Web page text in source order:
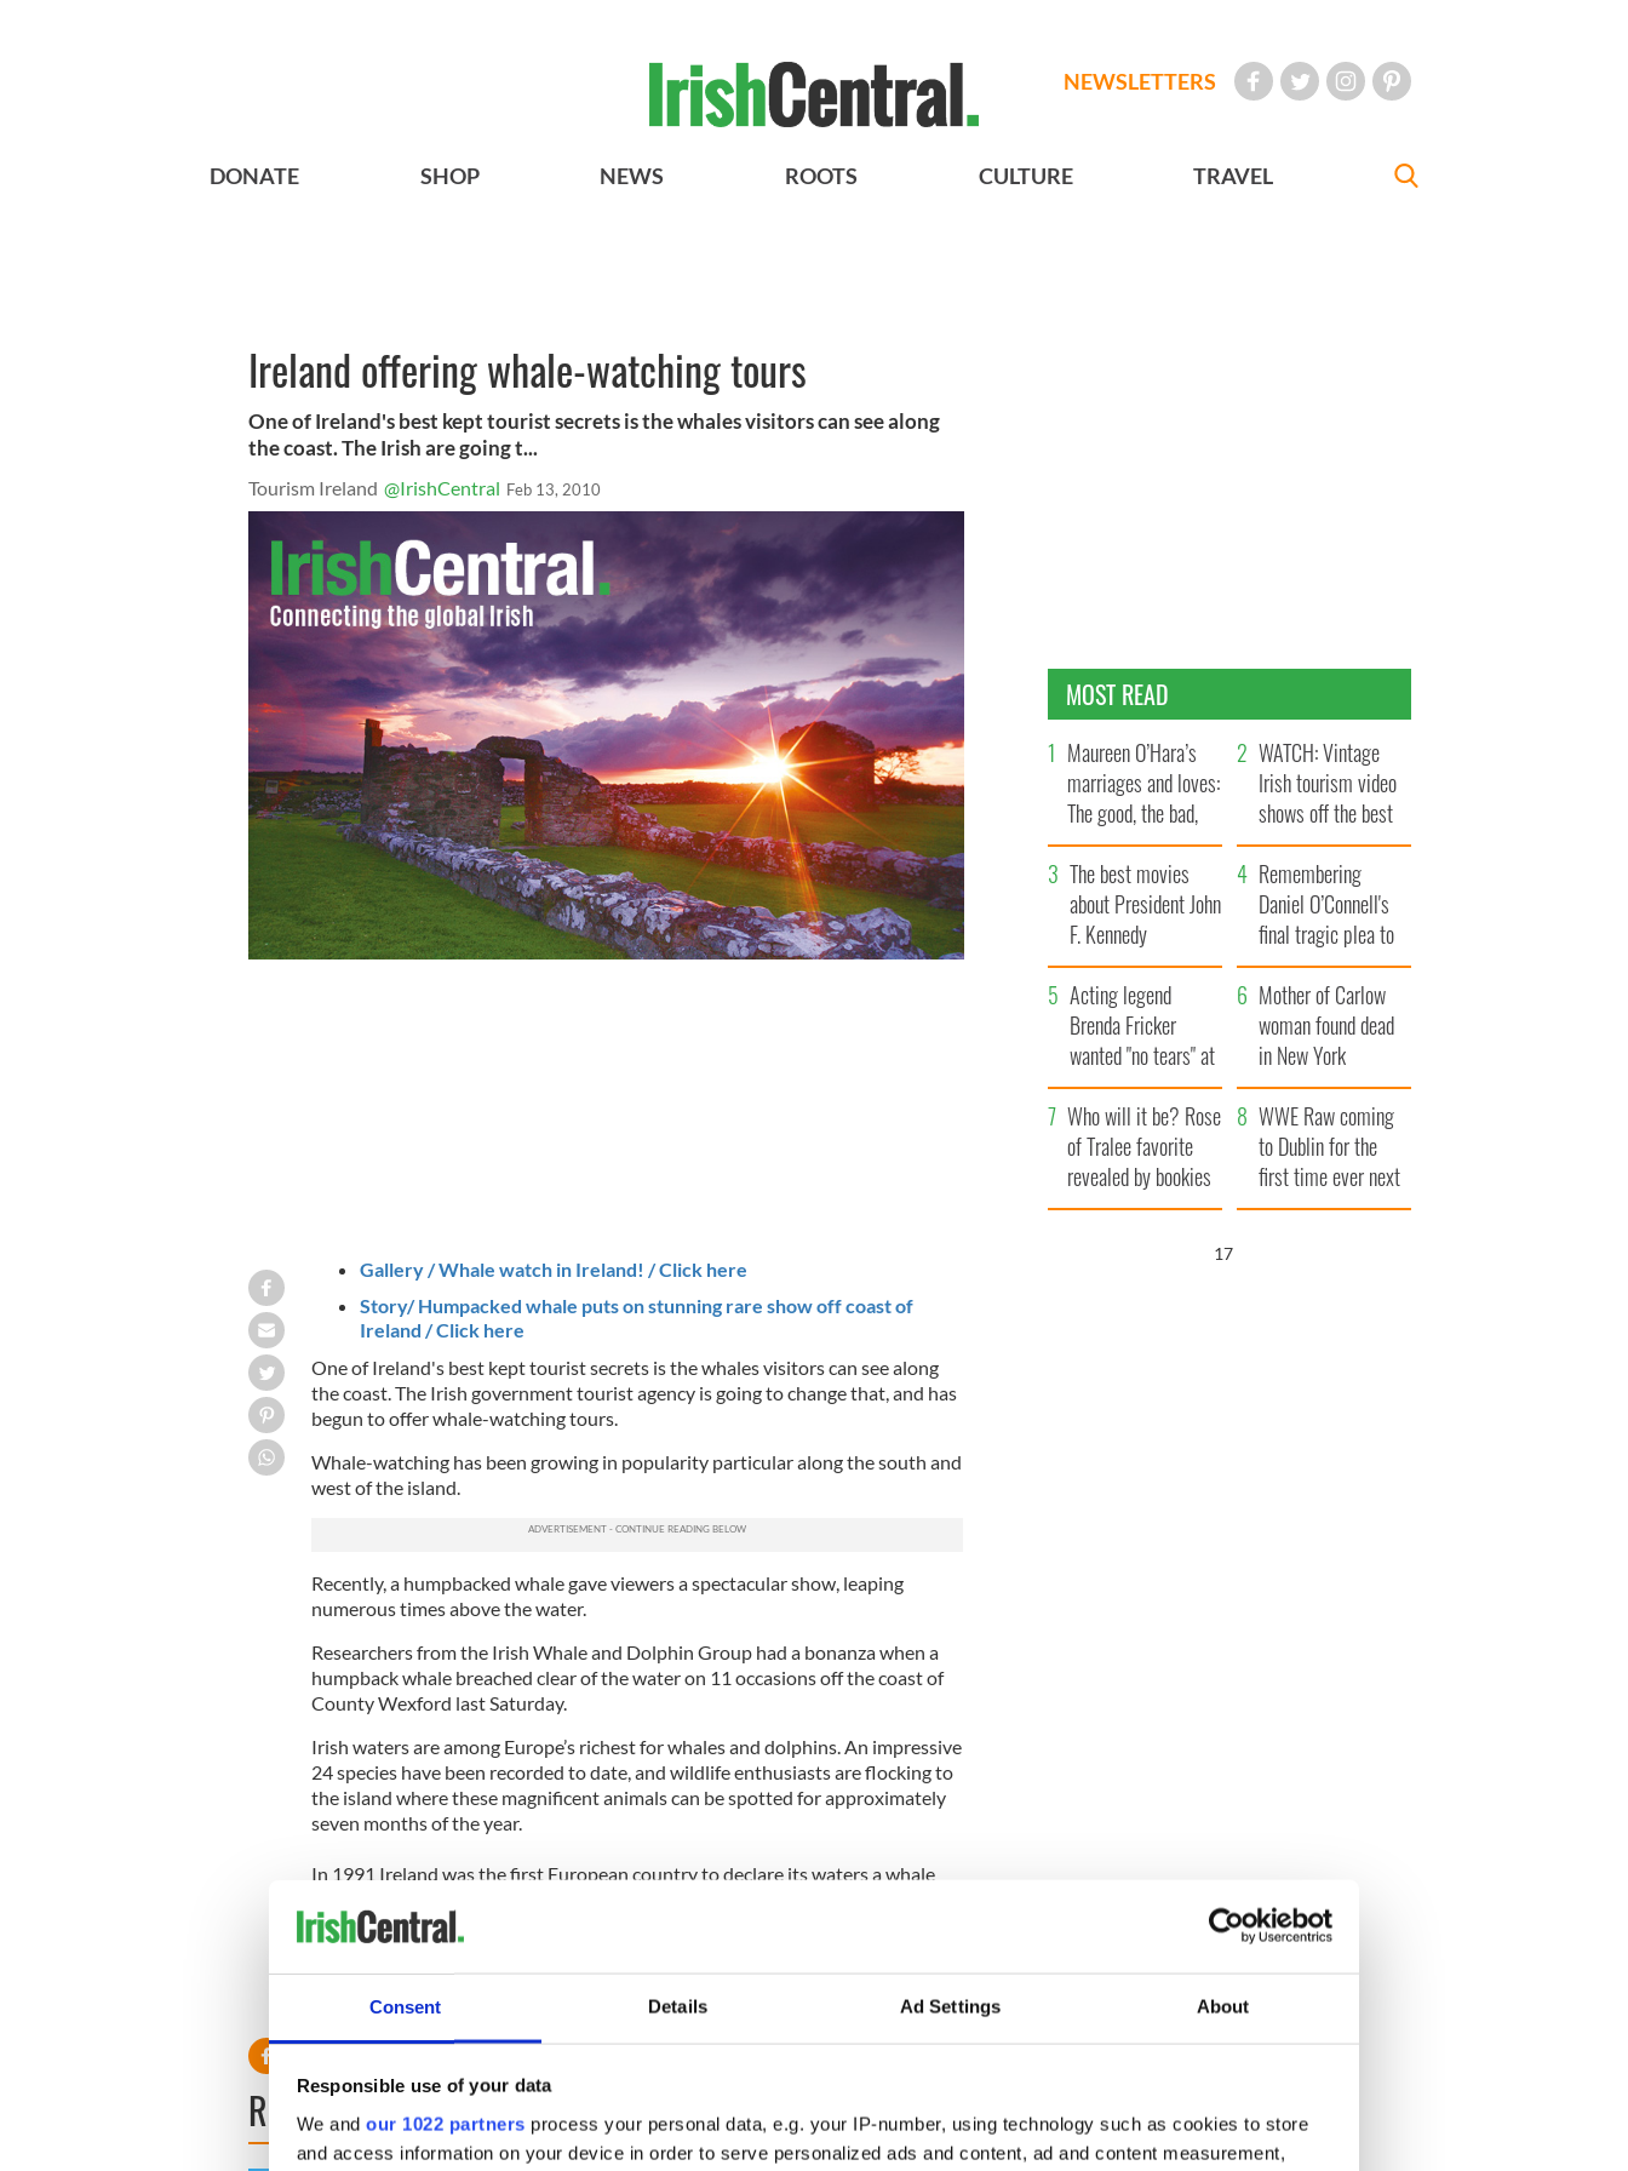
Consent Details Ad Settings About
Responsible use of your data
We and our 1022 partners process your personal data, e.g. your IP-number, using technology such as cookies to store
and access information on your device in order to serve personalized ads and content, ad and content measurement,
NEWSLETTERS
DONATE SHOP NEWS ROOTS CULTURE TRAVEL
Ireland offering whale-watching tours
One of Ireland's best kept tourist secrets is the whales visitors can see along
the coast. The Irish are going t...
Tourism Ireland @IrishCentral Feb 13, 2010
Gallery / Whale watch in Ireland! / Click here
Story/ Humpacked whale puts onstunning rare show off coast of
Ireland / Click here
One of Ireland's best kept tourist secrets is the whales visitors can see along
the coast. The Irish government tourist agency is going to change that, and has
begun to offer whale-watching tours.
Whale-watching has been growing in popularity particular along the south and
west of the island.
Recently, a humpbacked whale gave viewers a spectacular show, leaping
numerous times above the water.
Researchers from the Irish Whale and Dolphin Group had a bonanza when a
humpback whale breached clear of the water on 11 occasions off the coast of
County Wexford last Saturday.
Irish waters are among Europe’s richest for whales and dolphins. An impressive
24 species have been recorded to date, and wildlife enthusiasts are flocking to
the island where these magnificent animals can be spotted for approximately
seven months of the year.
In 1991 Ireland was the first European country to declare its waters a whale
benefits.
READ NEXT
MOST READ
Maureen O’Hara’s
marriages and loves:
The good, the bad,
and the ugly
WATCH: Vintage
Irish tourism video
shows off the best
bits of Ireland
The best movies
about President John
F. Kennedy
Remembering
Daniel O’Connell's
final tragic plea to
save Ireland from
Famine
Acting legend
Brenda Fricker
wanted "no tears" at
her funeral as she
thanked local shops
Mother of Carlow
woman found dead
in New York
launches $50
million wrongful
death lawsuit
Who will it be? Rose
of Tralee favorite
revealed by bookies
WWE Raw coming
to Dublin for the
first time ever next
year
16